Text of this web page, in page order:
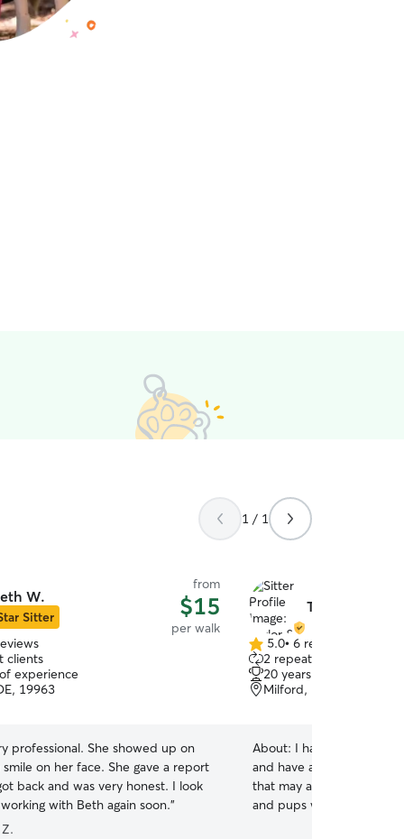
1 / 1
W.
Sitter
from
$15
per walk
clients
experience
19963
professional. She showed up on
on her face. She gave a report
back and was very honest. I look
with Beth again soon.”
Taylor &
5.0
out
of
5
5.0• 6 reviews
2 repeat clients
20 years of experience
Milford, DE, 19963
About: I have taken care
and have a trusted eye
that may arise. I have
and pups who are only a